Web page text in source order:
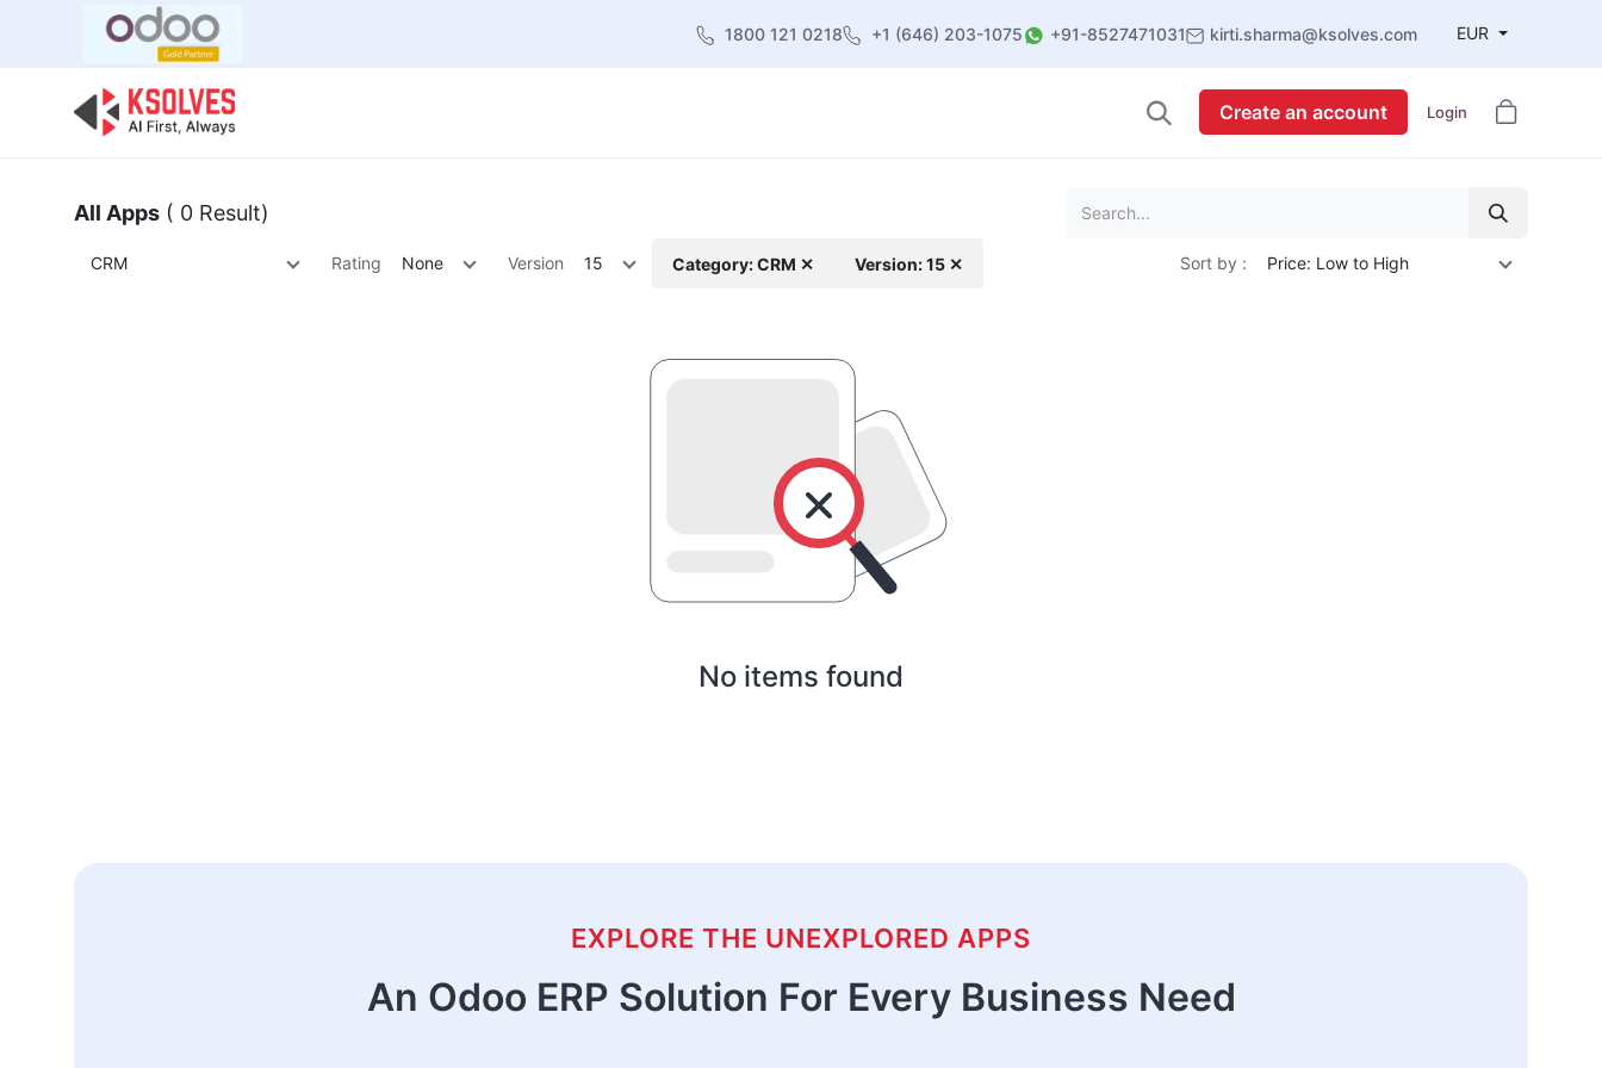
1800 121 0218 +1 (646) 203-1075 +91-8527471031 kirti.sharma@ksolves.com EUR
Create an account Login
All Apps ( 0 Result)
CRM Rating None Version 15 Category: CRM ✕ Version: 15 ✕ Sort by : Price: Low to High
No items found
EXPLORE THE UNEXPLORED APPS
An Odoo ERP Solution For Every Business Need